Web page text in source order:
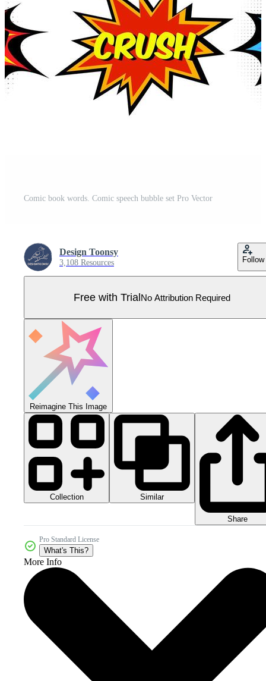
Comic book words. Comic speech bubble set Pro Vector
Design Toonsy
3,108 Resources Follow
Free with TrialNo Attribution Required
Reimagine This Image
Collection Similar
Share
Pro Standard License
What's This?
More Info